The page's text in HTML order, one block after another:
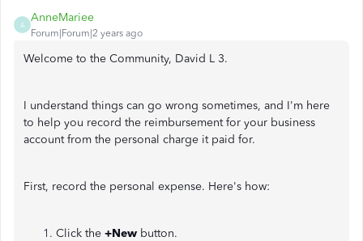
A
AnneMariee
Forum|Forum|2 years ago
Welcome to the Community, David L 3.
I understand things can go wrong sometimes, and I'm here
to help you record the reimbursement for your business
account from the personal charge it paid for.
First, record the personal expense. Here's how:
Click the +New button.